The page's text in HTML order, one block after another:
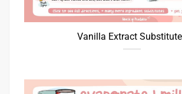
Vanilla Extract